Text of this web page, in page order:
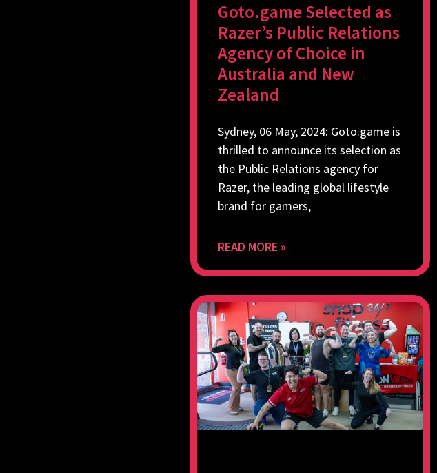
Goto.game Selected as
Razer’s Public Relations
Agency of Choice in
Australia and New
Zealand
Sydney, 06 May, 2024: Goto.game is
thrilled to announce its selection as
the Public Relations agency for
Razer, the leading global lifestyle
brand for gamers,
READ MORE »